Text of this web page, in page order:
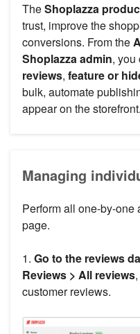
TheShoplazza
trust, improve the
conversions. From the
Shoplazza admin, you
reviews, feature or
bulk, automate
appear on the storefront.
Managing
Perform all one-by-
page.
1. Go to the reviews
Reviews > All reviews
customer reviews.